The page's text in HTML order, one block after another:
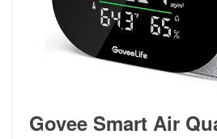
Govee Smart Air